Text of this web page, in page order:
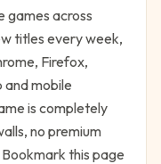
games across
titles every week,
Firefox,
and mobile
is completely
no premium
this page